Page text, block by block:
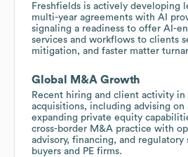
Freshfields is actively developing
multi-year agreements with AI
signaling a readiness to offer AI-
services and workflows to clients
mitigation, and faster matter
Global M&A Growth
Recent hiring and client activity in
acquisitions, including advising on
expanding private equity
cross-border M&A practice with
advisory, financing, and
buyers and PE firms.